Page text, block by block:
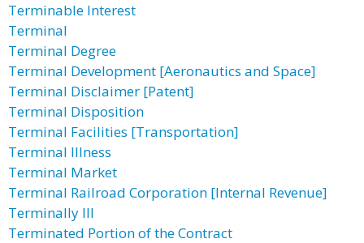
Terminable Interest
Terminal
Terminal Degree
Terminal Development [Aeronautics and Space]
Terminal Disclaimer [Patent]
Terminal Disposition
Terminal Facilities [Transportation]
Terminal Illness
Terminal Market
Terminal Railroad Corporation [Internal Revenue]
Terminally Ill
Terminated Portion of the Contract